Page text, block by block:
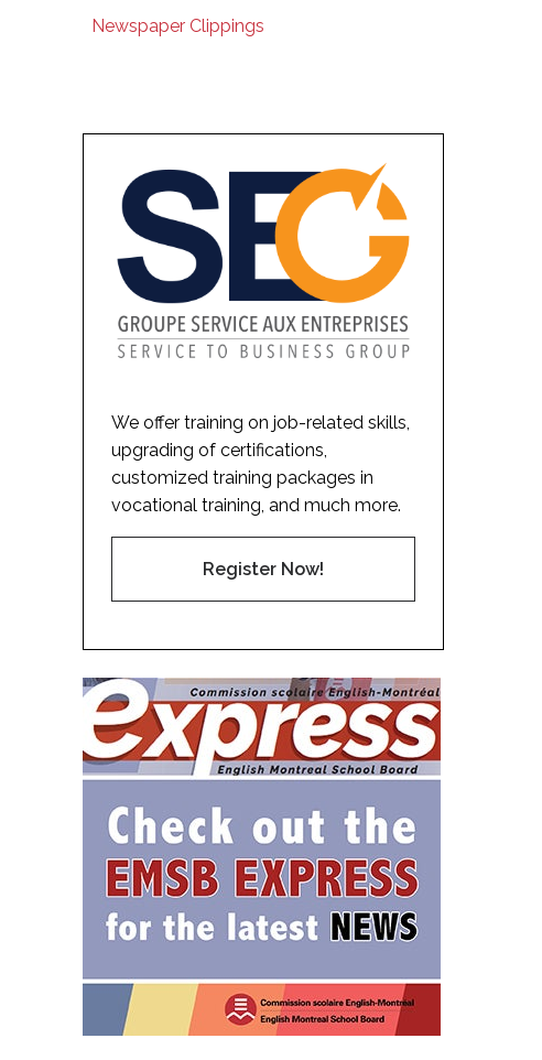
Newspaper Clippings
We offer training on job-related skills,
upgrading of certifications,
customized training packages in
vocational training, and much more.
Register Now!